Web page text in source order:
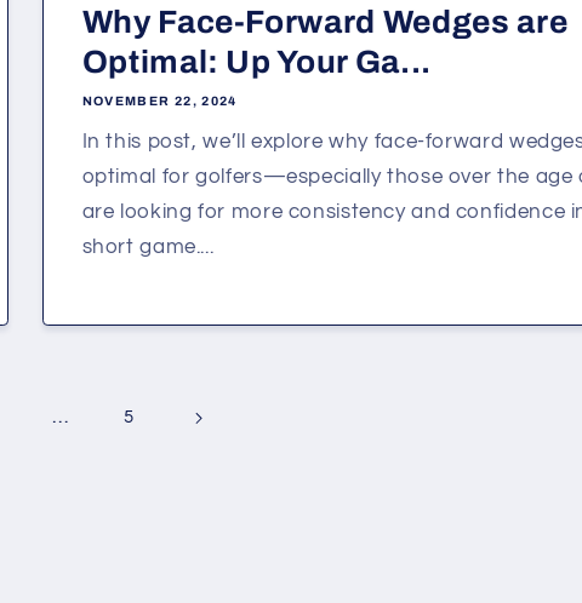
Why Face-Forward Wedges are
Optimal: Up Your Ga...
NOVEMBER 22, 2024
In this post, we’ll explore why face-forward
optimal for golfers—especially those over the age
are looking for more consistency and confidence
short game....
… 5